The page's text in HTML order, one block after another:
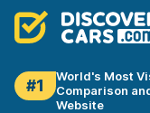
#1
World's Most
Comparison
Website